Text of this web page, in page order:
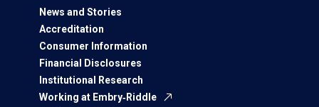
News and Stories
Accreditation
Consumer Information
Financial Disclosures
Institutional Research
Working at Embry‑Riddle